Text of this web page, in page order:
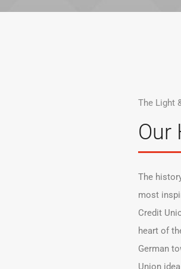
The Light
Our
The
most
Credit
heart of
German
Union